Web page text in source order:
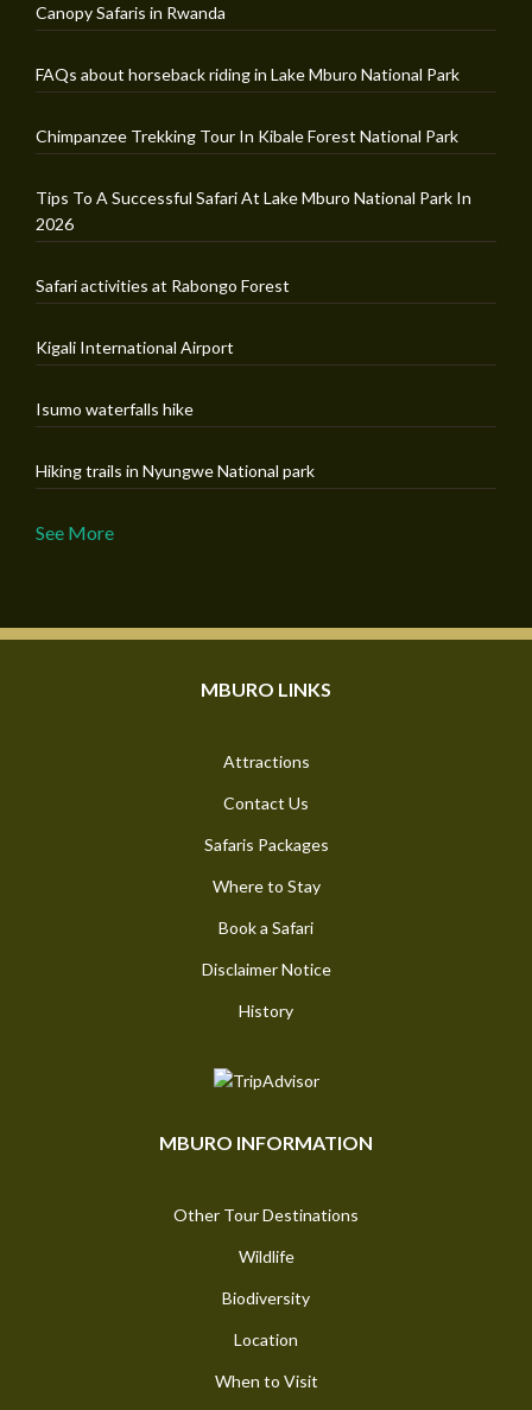
Canopy Safaris in Rwanda
FAQs about horseback riding in Lake Mburo National Park
Chimpanzee Trekking Tour In Kibale Forest National Park
Tips To A Successful Safari At Lake Mburo National Park In
2026
Safari activities at Rabongo Forest
Kigali International Airport
Isumo waterfalls hike
Hiking trails in Nyungwe National park
See More
MBURO LINKS
Attractions
Contact Us
Safaris Packages
Where to Stay
Book a Safari
Disclaimer Notice
History
MBURO INFORMATION
Other Tour Destinations
Wildlife
Biodiversity
Location
When to Visit